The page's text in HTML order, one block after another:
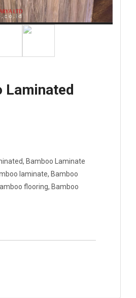
Laminated
Bamboo Laminate
laminate, Bamboo
flooring, Bamboo